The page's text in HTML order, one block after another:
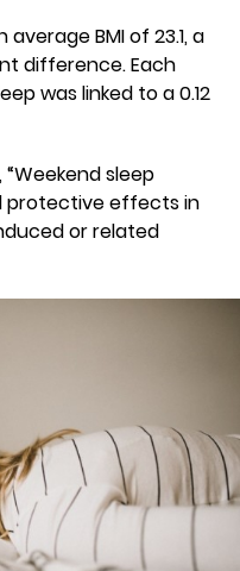
BMI of 23.1, a
difference. Each
was linked to a 0.12
sleep
protective effects in
or related